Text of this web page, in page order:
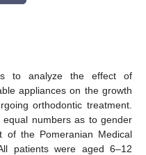
to analyze the effect of
appliances on the growth
orthodontic treatment.
numbers as to gender
of the Pomeranian Medical
patients were aged 6–12